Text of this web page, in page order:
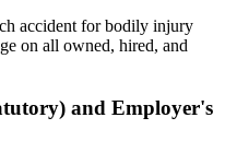
accident for bodily injury
on all owned, hired, and
and Employer's